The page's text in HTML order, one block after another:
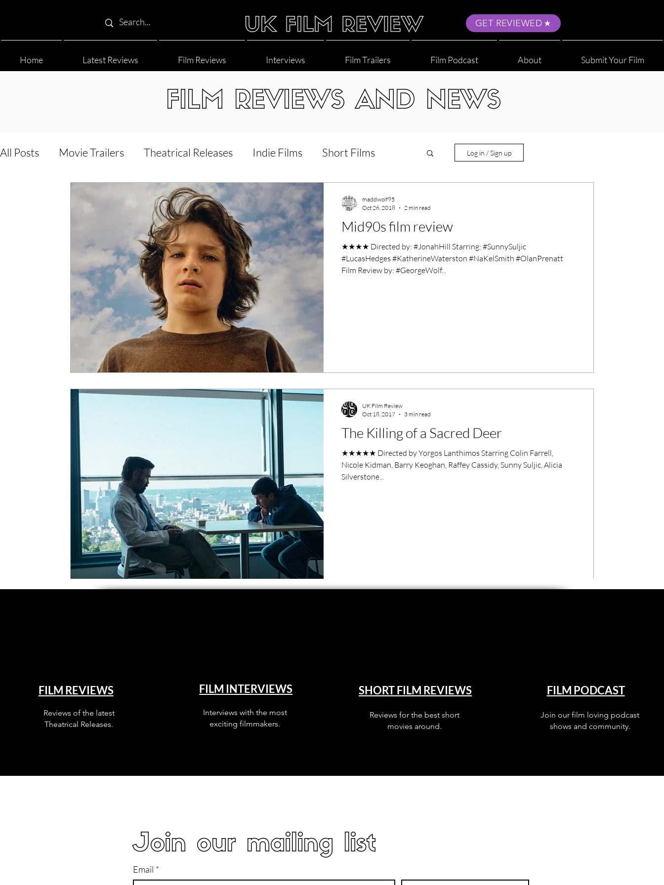
GET REVIEWED
Home Latest Reviews Film Reviews Interviews Film Trailers Film Podcast About Submit Your Film
FILM REVIEWS AND NEWS
All Posts Movie Trailers Theatrical Releases Indie Films Short Films
Documentary Reviews Interviews LGBT
Animated Films Superhero Movies Film Events
Film Features #ThrowbackThursday Filmmaker Features War Films
Music Videos Press Releases Christmas Films
Grimmfest Film Festival BFI London Film Festival
High Peak Indie Film Fest Little Wing Film Festival LIFF Kinofilm Festival
Log in / Sign up
Mid90s film review
★★★★ Directed by: #JonahHill Starring: #SunnySuljic
#LucasHedges #KatherineWaterston #NaKelSmith #OlanPrenatt
Film Review by: #GeorgeWolf...
maddwolf95
Oct 26, 2018
2 min read
The Killing of a Sacred Deer
★★★★★ Directed by Yorgos Lanthimos Starring Colin Farrell,
Nicole Kidman, Barry Keoghan, Raffey Cassidy, Sunny Suljic, Alicia
Silverstone...
UK Film Review
Oct 18, 2017
3 min read
FILM REVIEWS
Reviews of the latest
Theatrical Releases.
FILM INTERVIEWS
Interviews with the most
exciting filmmakers.
SHORT FILM REVIEWS
Reviews for the best short
movies around.
FILM PODCAST
Join our film loving podcast
shows and community.
Join our mailing list
Email *